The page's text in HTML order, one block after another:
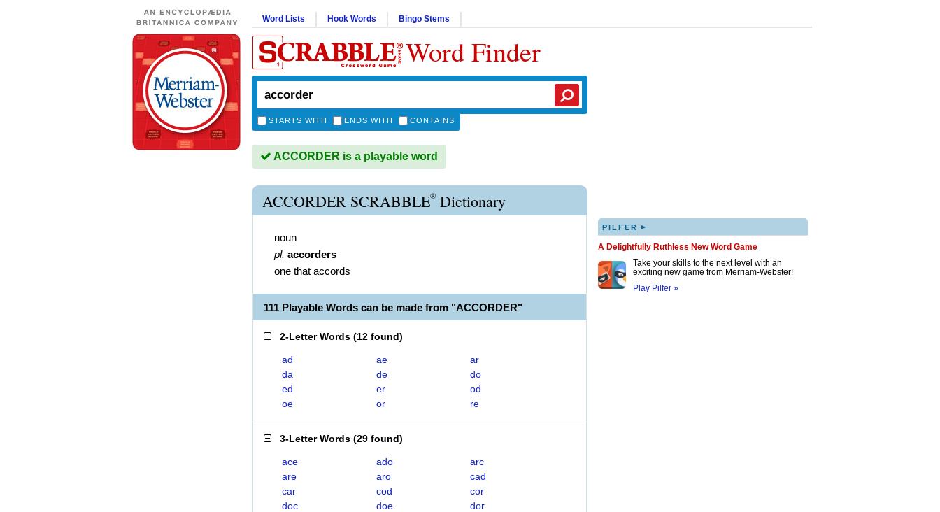
Word Lists Hook Words Bingo Stems
Word Finder
STARTS WITH ENDS WITH CONTAINS
ACCORDER is a playable word
ACCORDER SCRABBLE® Dictionary
noun
pl. accorders
one that accords
111 Playable Words can be made from "ACCORDER"
2-Letter Words (12 found)
ad ae
ar
da
de
do
ed
er
od
oe
or re
3-Letter Words (29 found)
ace ado
arc
are
aro
cad
car
cod
cor
doc
doe
dor
PILFER ▸
A Delightfully Ruthless New Word Game
Take your skills to the next level with an
exciting new game from Merriam-Webster!
Play Pilfer »